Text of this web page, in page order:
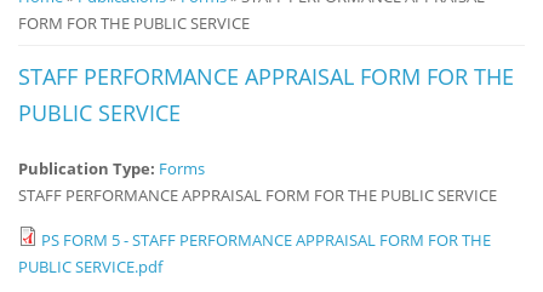
FORM FOR THE PUBLIC SERVICE
STAFF PERFORMANCE APPRAISAL FORM FOR THE
PUBLIC SERVICE
Publication Type: Forms
STAFF PERFORMANCE APPRAISAL FORM FOR THE PUBLIC SERVICE
PS FORM 5 - STAFF PERFORMANCE APPRAISAL FORM FOR THE
PUBLIC SERVICE.pdf
Notice
Board